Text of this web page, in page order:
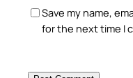
Save my name,
for the next time I